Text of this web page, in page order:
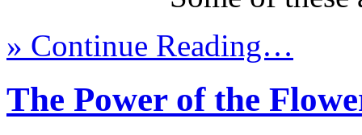
» Continue Reading…
The Power of the